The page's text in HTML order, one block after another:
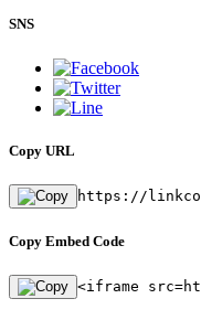
SNS
Copy URL
https://
Copy Embed Code
<iframe